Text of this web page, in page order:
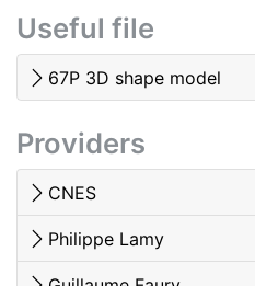
Useful file
67P 3D shape model
Providers
CNES
Philippe Lamy
OSIRIS image quality
El-Maarry et al. 2017
- Surface
Woods & Harris 2010
- 3D Image Viewing